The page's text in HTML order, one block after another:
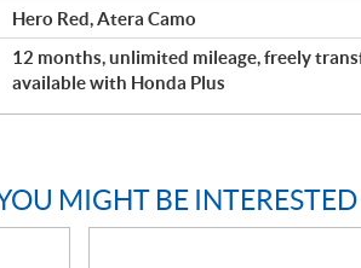
Hero Red, Atera Camo
12 months, unlimited mileage, freely
available with Honda Plus
MIGHT BE